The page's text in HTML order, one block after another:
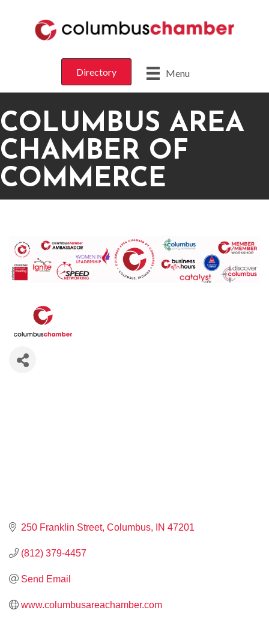
Menu
Directory
COLUMBUS AREA
CHAMBER OF
COMMERCE
250 Franklin Street Columbus IN 47201
(812) 379-4457
Send Email
www.columbusareachamber.com